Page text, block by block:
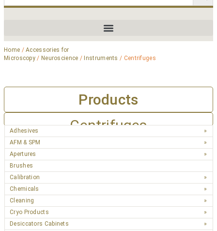
Home /Accessories for
Microscopy / Neuroscience / Instruments / Centrifuges
Products
Centrifuges
Adhesives
AFM & SPM
Apertures
Brushes
Calibration
Chemicals
Cleaning
Cryo Products
Desiccators Cabinets